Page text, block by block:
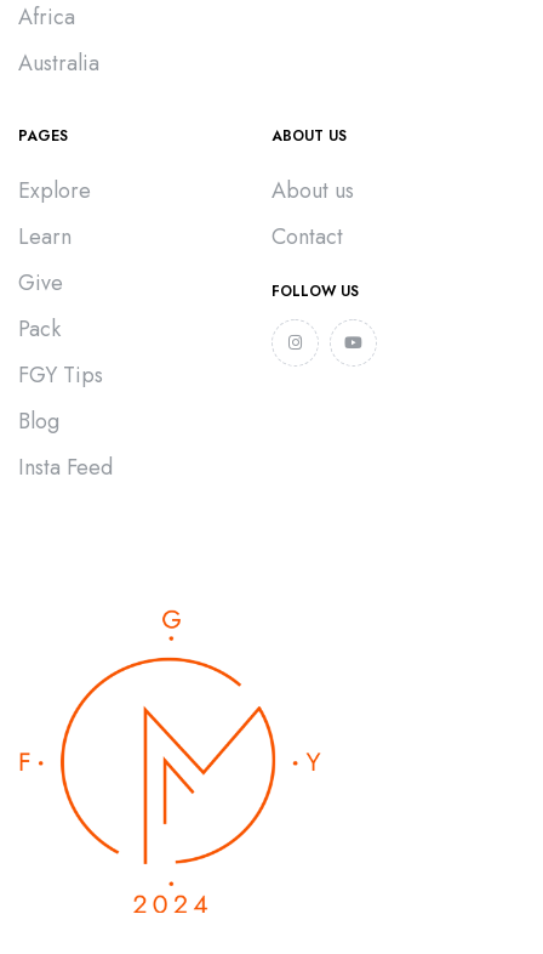
Africa
Australia
PAGES
Explore
Learn
Give
Pack
FGY Tips
Blog
Insta Feed
ABOUT US
About us
Contact
FOLLOW US